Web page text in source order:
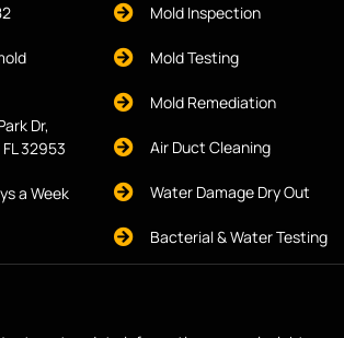
Dr,
32953
a Week
Mold Inspection
Mold Testing
Mold Remediation
Air Duct Cleaning
Water Damage Dry Out
Bacterial & Water Testing